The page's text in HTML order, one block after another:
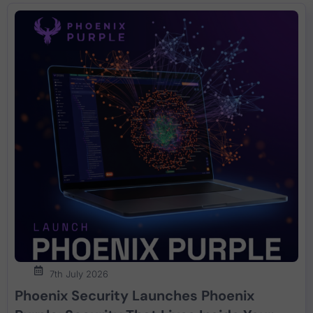
7th July 2026
Phoenix Security Launches Phoenix